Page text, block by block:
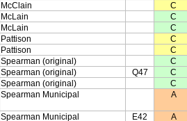
McClain
C
McLain
C
McLain
C
Pattison
C
Pattison
C
Spearman (original)
C
Spearman (original) Q47
C
Spearman (original)
C
Spearman Municipal A
Spearman Municipal E42
A